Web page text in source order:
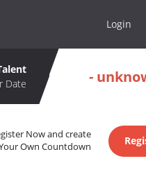
Login
Date
-
Now and create
Own Countdown